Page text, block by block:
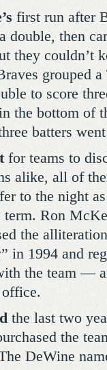
first run after
then
they couldn’t
grouped
to score
the bottom of
batters
for teams to
alike, all of
to the night
Ron
the
in 1994 and
the team —
the last two
the
DeWine